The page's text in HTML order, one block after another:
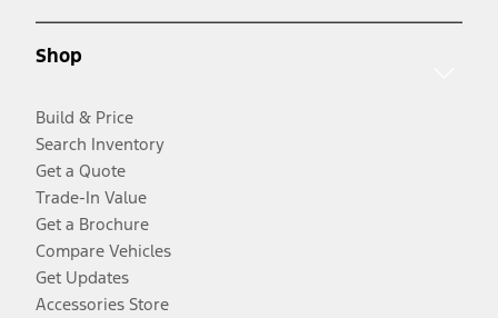
Shop
Build & Price
Search Inventory
Get a Quote
Trade-In Value
Get a Brochure
Compare Vehicles
Get Updates
Accessories Store